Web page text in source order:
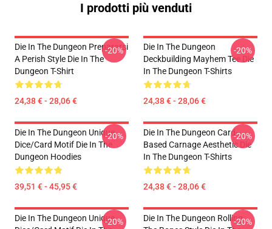
I prodotti più venduti
Die In The Dungeon Prepararsi
A Perish Style Die In The
Dungeon T-Shirt
24,38 € - 28,06 €
-20%
Die In The Dungeon
Deckbuilding Mayhem Tee Die
In The Dungeon T-Shirts
24,38 € - 28,06 €
-20%
Die In The Dungeon Unique
Dice/Card Motif Die In The
Dungeon Hoodies
39,51 € - 45,95 €
-20%
Die In The Dungeon Card-
Based Carnage Aesthetic Die
In The Dungeon T-Shirts
24,38 € - 28,06 €
-20%
Die In The Dungeon Unique-20%
Die In The Dungeon Rolling-20%